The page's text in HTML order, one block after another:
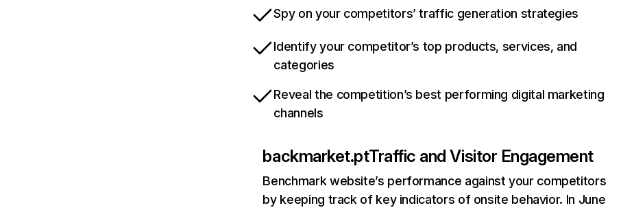
Spy on your competitors’ traffic generation strategies
Identify your competitor’s top products, services, and
categories
Reveal the competition’s best performing digital marketing
channels
backmarket.ptTraffic and Visitor Engagement
Benchmark website’s performance against your competitors
by keeping track of key indicators of onsite behavior. In June